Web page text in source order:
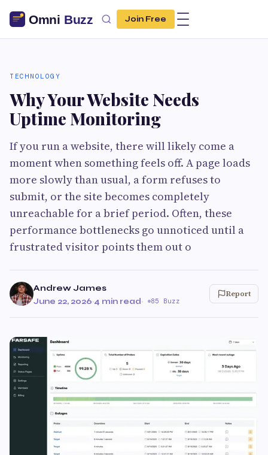
Join Free
TECHNOLOGY
Why Your Website Needs
Uptime Monitoring
If you run a website, there will likely come a
moment when something feels off. A page loads
more slowly than usual, a form refuses to
submit, or the site becomes completely
unreachable for a brief period. Often, these
performance bottlenecks go unnoticed until a
frustrated visitor points them out o
Andrew James
June 22, 2026·4 min read· 85 Buzz
Report